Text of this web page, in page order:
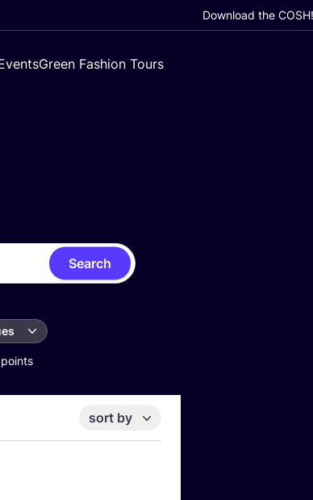
Download the
Green Fashion Tours
Search
sort by